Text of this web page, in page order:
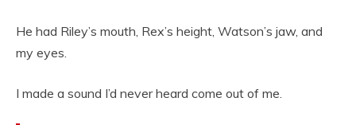
He had Riley’s mouth, Rex’s height, Watson’s jaw, and
my eyes.
I made a sound I’d never heard come out of me.